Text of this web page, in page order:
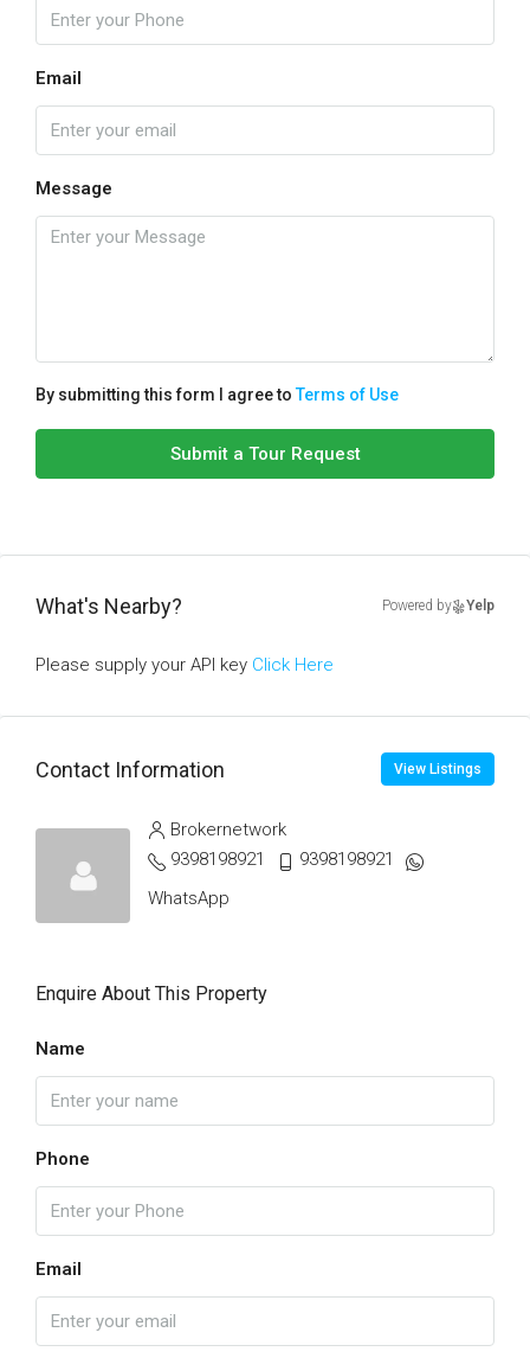
Email
Message
By submitting this form I agree toTerms of Use
Submit a Tour Request
What's Nearby? Powered by Yelp
Please supply your API key Click Here
Contact Information View Listings
Brokernetwork
9398198921
9398198921
WhatsApp
Enquire About This Property
Name
Phone
Email